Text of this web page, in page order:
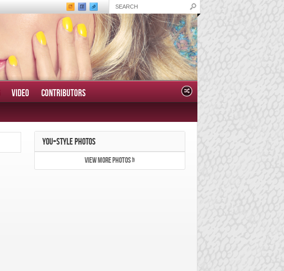
VIDEO CONTRIBUTORS
YOU+STYLE PHOTOS
VIEW MORE PHOTOS »